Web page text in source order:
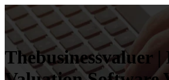
Thebusinessva­luer |